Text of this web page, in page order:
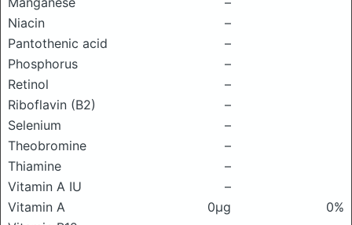
Niacin
–
Pantothenic acid
–
Phosphorus
–
Retinol
–
Riboflavin (B2)
–
Selenium
–
Theobromine
–
Thiamine
–
Vitamin A IU
–
Vitamin A
0μg
0%